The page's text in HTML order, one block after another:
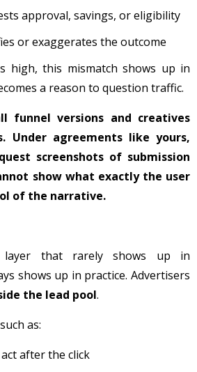
approval, savings, or eligibility
or exaggerates the outcome
high, this mismatch shows up in
a reason to question traffic.
funnel versions and creatives
Under agreements like yours,
screenshots of submission
show what exactly the user
of the narrative.
that rarely shows up in
shows up in practice. Advertisers
the lead pool.
as:
after the click